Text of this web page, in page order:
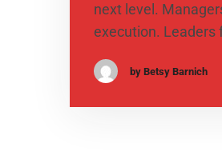
next level.
execution. Leaders
by Betsy Barnich